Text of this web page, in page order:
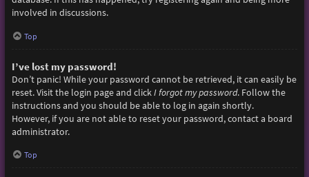
involved in discussions.
Top
I’ve lost my password!
Don’t panic! While your password cannot be retrieved, it can easily be
reset. Visit the login page and clickI forgot my password. Follow the
instructions and you should be able to log in again shortly.
However, if you are not able to reset your password, contact a board
administrator.
Top